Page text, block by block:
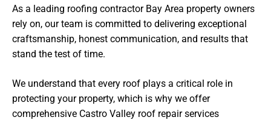
As a leading roofing contractor Bay Area property owners
rely on, our team is committed to delivering exceptional
craftsmanship, honest communication, and results that
stand the test of time.
We understand that every roof plays a critical role in
protecting your property, which is why we offer
comprehensive Castro Valley roof repair services